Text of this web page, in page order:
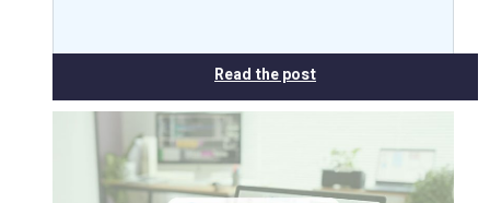
Read the post